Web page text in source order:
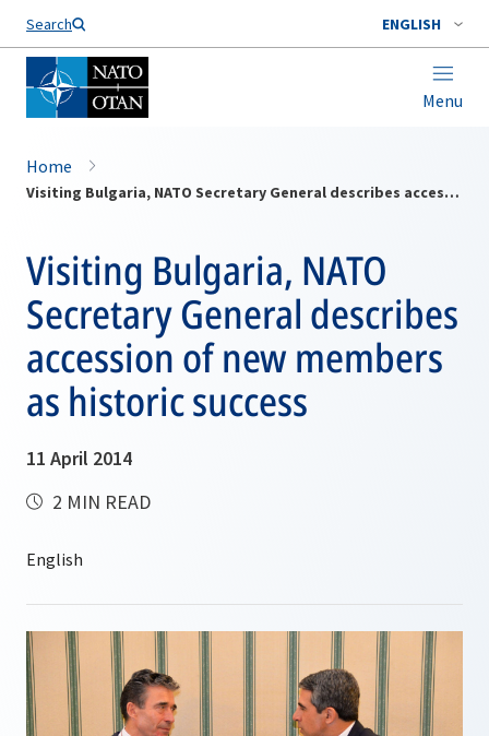
Search ENGLISH
Menu
Home
Visiting Bulgaria, NATO Secretary General describes accession of new members as historic success
Visiting Bulgaria, NATO
Secretary General describes
accession of new members
as historic success
11 April 2014
2 MIN READ